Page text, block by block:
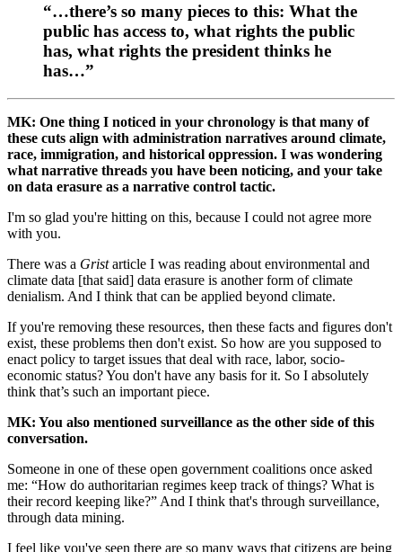
“…there’s so many pieces to this: What the
public has access to, what rights the public
has, what rights the president thinks he
has…”
MK: One thing I noticed in your chronology is that many of
these cuts align with administration narratives around climate,
race, immigration, and historical oppression. I was wondering
what narrative threads you have been noticing, and your take
on data erasure as a narrative control tactic.
I'm so glad you're hitting on this, because I could not agree more
with you.
There was a Gristarticle I was reading about environmental and
climate data [that said] data erasure is another form of climate
denialism. And I think that can be applied beyond climate.
If you're removing these resources, then these facts and figures don't
exist, these problems then don't exist. So how are you supposed to
enact policy to target issues that deal with race, labor, socio-
economic status? You don't have any basis for it. So I absolutely
think that’s such an important piece.
MK: You also mentioned surveillance as the other side of this
conversation.
Someone in one of these open government coalitions once asked
me: “How do authoritarian regimes keep track of things? What is
their record keeping like?” And I think that's through surveillance,
through data mining.
I feel like you've seen there are so many ways that citizens are being